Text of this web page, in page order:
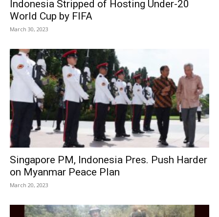
Indonesia Stripped of Hosting Under-20
World Cup by FIFA
March 30, 2023
Singapore PM, Indonesia Pres. Push Harder
on Myanmar Peace Plan
March 20, 2023